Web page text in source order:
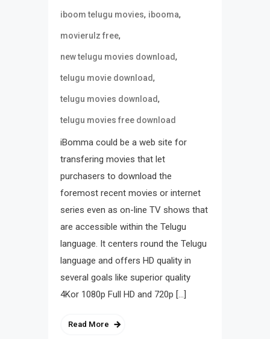
iboom telugu movies, ibooma,
movierulz free,
new telugu movies download,
telugu movie download,
telugu movies download,
telugu movies free download
iBomma could be a web site for
transfering movies that let
purchasers to download the
foremost recent movies or internet
series even as on-line TV shows that
are accessible within the Telugu
language. It centers round the Telugu
language and offers HD quality in
several goals like superior quality
4Kor 1080p Full HD and 720p […]
Read More